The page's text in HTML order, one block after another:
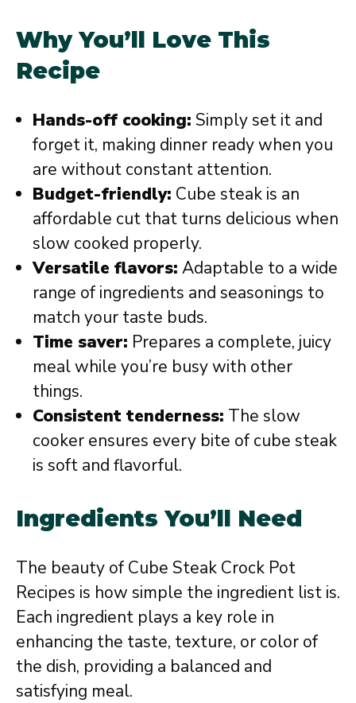
Why You’ll Love This
Recipe
Hands-off cooking: Simply set it and
forget it, making dinner ready when you
are without constant attention.
Budget-friendly: Cube steak is an
affordable cut that turns delicious when
slow cooked properly.
Versatile flavors: Adaptable to a wide
range of ingredients and seasonings to
match your taste buds.
Time saver: Prepares a complete, juicy
meal while you’re busy with other
things.
Consistent tenderness: The slow
cooker ensures every bite of cube steak
is soft and flavorful.
Ingredients You’ll Need
The beauty of Cube Steak Crock Pot
Recipes is how simple the ingredient list is.
Each ingredient plays a key role in
enhancing the taste, texture, or color of
the dish, providing a balanced and
satisfying meal.